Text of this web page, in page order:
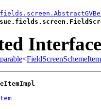
<FieldScreenSchemeItem